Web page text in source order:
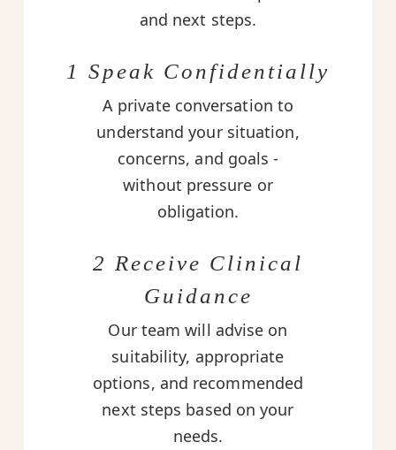
and next steps.
1 Speak Confidentially
A private conversation to
understand your situation,
concerns, and goals -
without pressure or
obligation.
2 Receive Clinical
Guidance
Our team will advise on
suitability, appropriate
options, and recommended
next steps based on your
needs.